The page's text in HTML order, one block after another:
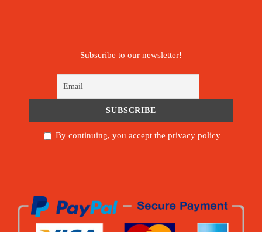
Subscribe to our newsletter!
By continuing, you accept the privacy policy